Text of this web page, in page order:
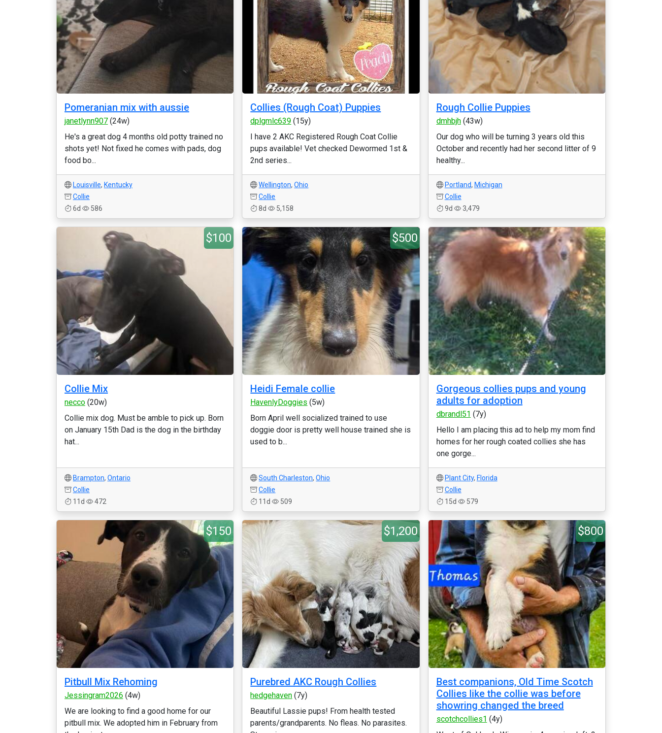
Pomeranian mix with aussie
janetlynn907 (24w)
He's a great dog 4 months old potty trained no
shots yet! Not fixed he comes with pads, dog
food bo...
Louisville, Kentucky
Collie
6d
586
Collies (Rough Coat) Puppies
dplgmlc639 (15y)
I have 2 AKC Registered Rough Coat Collie
pups available! Vet checked Dewormed 1st &
2nd series...
Wellington,Ohio
Collie
8d
5,158
Rough Collie Puppies
dmhbjh(43w)
Our dog who will be turning 3 years old this
October and recently had her second litter of 9
healthy...
Portland, Michigan
Collie
9d
3,479
$100
Collie Mix
necco (20w)
Collie mix dog. Must be amble to pick up. Born
on January 15th Dad is the dog in the birthday
hat...
Brampton, Ontario
Collie
11d
472
$500
Heidi Female collie
HavenlyDoggies (5w)
Born April well socialized trained to use
doggie door is pretty well house trained she is
used to b...
South Charleston,Ohio
Collie
11d
509
Gorgeous collies pups and young
adults for adoption
dbrandl51 (7y)
Hello I am placing this ad to help my mom find
homes for her rough coated collies she has
one gorge...
Plant City, Florida
Collie
15d
579
$150
Pitbull Mix Rehoming
Jessingram2026 (4w)
We are looking to find a good home for our
pitbull mix. We adopted him in February from
$1,200
Purebred AKC Rough Collies
hedgehaven (7y)
Beautiful Lassie pups! From health tested
parents/grandparents. No fleas. No parasites.
$800
Best companions, Old Time Scotch
Collies like the collie was before
showring changed the breed
scotchcollies1 (4y)